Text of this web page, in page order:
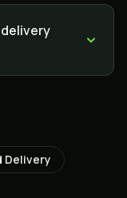
Delivery